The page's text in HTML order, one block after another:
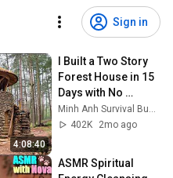
Sign in
4:08:40
I Built a Two Story
Forest House in 15
Days with No
Money: Solo
Bushcraft Survival
Minh Anh Survival Bushcraft
402K
2mo ago
ASMR Spiritual